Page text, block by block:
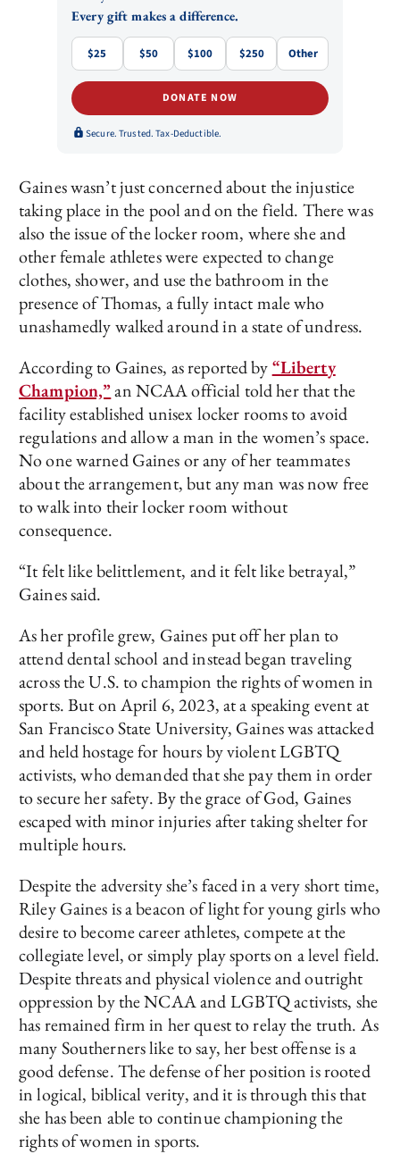
Every gift makes a difference.
$25 $50 $100 $250 Other
DONATE NOW
Secure. Trusted. Tax-Deductible.
Gaines wasn’t just concerned about the injustice
taking place in the pool and on the field. There was
also the issue of the locker room, where she and
other female athletes were expected to change
clothes, shower, and use the bathroom in the
presence of Thomas, a fully intact male who
unashamedly walked around in a state of undress.
According to Gaines, as reported by“Liberty
Champion,”an NCAA official told her that the
facility established unisex locker rooms to avoid
regulations and allow a man in the women’s space.
No one warned Gaines or any of her teammates
about the arrangement, but any man was now free
to walk into their locker room without
consequence.
“It felt like belittlement, and it felt like betrayal,”
Gaines said.
As her profile grew, Gaines put off her plan to
attend dental school and instead began traveling
across the U.S. to champion the rights of women in
sports. But on April 6, 2023, at a speaking event at
San Francisco State University, Gaines was attacked
and held hostage for hours by violent LGBTQ
activists, who demanded that she pay them in order
to secure her safety. By the grace of God, Gaines
escaped with minor injuries after taking shelter for
multiple hours.
Despite the adversity she’s faced in a very short time,
Riley Gaines is a beacon of light for young girls who
desire to become career athletes, compete at the
collegiate level, or simply play sports on a level field.
Despite threats and physical violence and outright
oppression by the NCAA and LGBTQ activists, she
has remained firm in her quest to relay the truth. As
many Southerners like to say, her best offense is a
good defense. The defense of her position is rooted
in logical, biblical verity, and it is through this that
she has been able to continue championing the
rights of women in sports.